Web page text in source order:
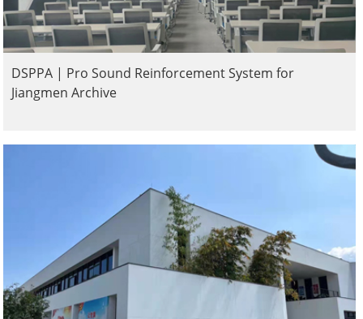
DSPPA | Pro Sound Reinforcement System for
Jiangmen Archive